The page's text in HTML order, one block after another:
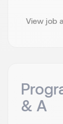
View job
& A